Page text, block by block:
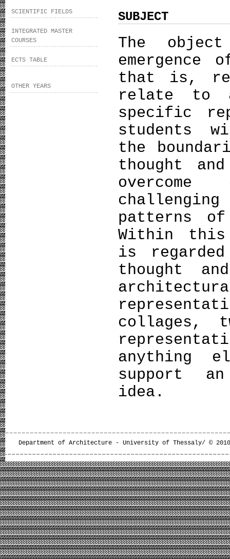
SCIENTIFIC FIELDS
INTEGRATED MASTER
COURSES
ECTS TABLE
OTHER YEARS
SUBJECT
The
that is,
relate to
specific
students
the
thought
patterns
Within this
is
thought
collages,
anything
support
idea.
Department of Architecture - University of Thessaly/ ©